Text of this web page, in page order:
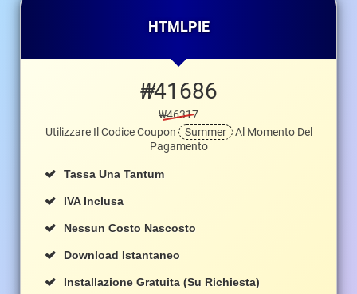
HTMLPIE
₩41686
₩46317
Utilizzare Il Codice Coupon
Summer Al Momento Del
Pagamento
Tassa Una Tantum
IVA Inclusa
Nessun Costo Nascosto
Download Istantaneo
Installazione Gratuita (su Richiesta)